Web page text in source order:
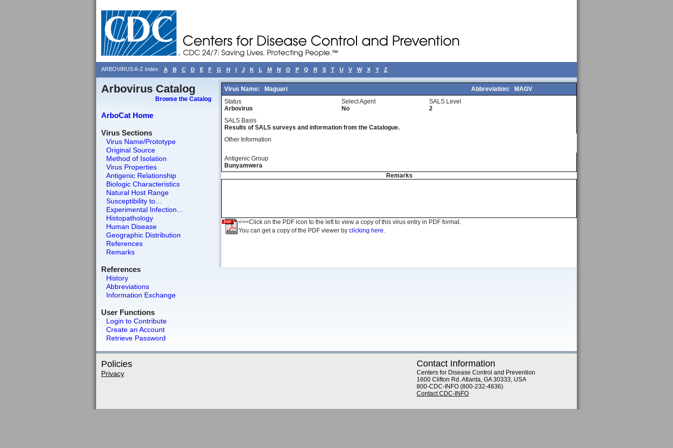
ARBOVIRUS A-Z Index A B C D E F G H I J K L M N O P Q R S T U V W X Y Z
Arbovirus Catalog
Browse the Catalog
ArboCat Home
Virus Sections
Virus Name/Prototype
Original Source
Method of Isolation
Virus Properties
Antigenic Relationship
Biologic Characteristics
Natural Host Range
Susceptibility to...
Experimental Infection...
Histopathology
Human Disease
Geographic Distribution
References
Remarks
References
History
Abbreviations
Information Exchange
User Functions
Login to Contribute
Create an Account
Retrieve Password
Virus Name: Maguari Abbreviation:
MAGV
Status
Arbovirus
Select Agent
No
SALS Level
2
SALS Basis
Results of SALS surveys and information from the Catalogue.
Other Information
Antigenic Group
Bunyamwera
Remarks
<<<Click on the PDF icon to the left to view a copy of this virus entry in PDF format.
You can get a copy of the PDF viewer by clicking here.
Policies
Privacy
Contact Information
Centers for Disease Control and Prevention
1600 Clifton Rd. Atlanta, GA 30333, USA
800-CDC-INFO (800-232-4636)
Contact CDC-INFO